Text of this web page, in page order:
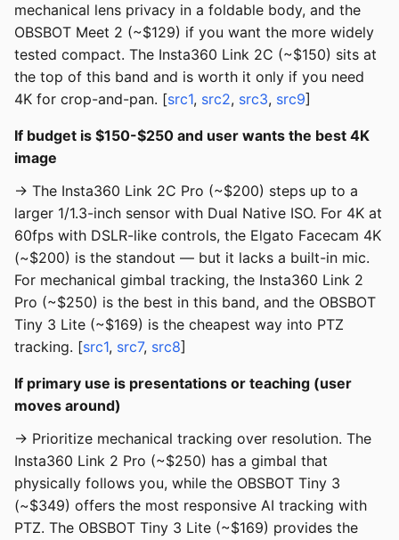
mechanical lens privacy in a foldable body, and the
OBSBOT Meet 2 (~$129) if you want the more widely
tested compact. The Insta360 Link 2C (~$150) sits at
the top of this band and is worth it only if you need
4K for crop-and-pan. [src1, src2, src3, src9]
If budget is $150-$250 and user wants the best 4K
image
→ The Insta360 Link 2C Pro (~$200) steps up to a
larger 1/1.3-inch sensor with Dual Native ISO. For 4K at
60fps with DSLR-like controls, the Elgato Facecam 4K
(~$200) is the standout — but it lacks a built-in mic.
For mechanical gimbal tracking, the Insta360 Link 2
Pro (~$250) is the best in this band, and the OBSBOT
Tiny 3 Lite (~$169) is the cheapest way into PTZ
tracking. [src1, src7, src8]
If primary use is presentations or teaching (user
moves around)
→ Prioritize mechanical tracking over resolution. The
Insta360 Link 2 Pro (~$250) has a gimbal that
physically follows you, while the OBSBOT Tiny 3
(~$349) offers the most responsive AI tracking with
PTZ. The OBSBOT Tiny 3 Lite (~$169) provides the